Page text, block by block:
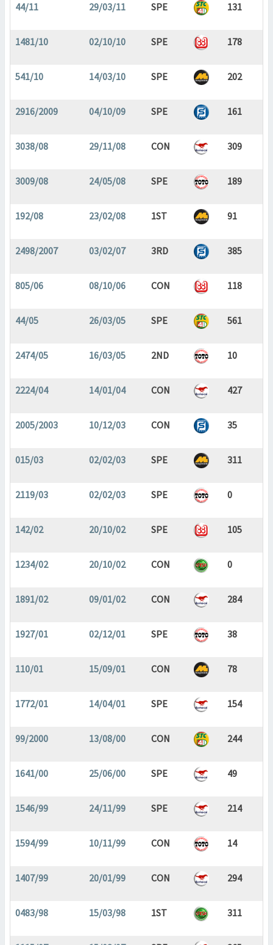
44/11 29/03/11 SPE 131
1481/10 02/10/10 SPE 178
541/10 14/03/10 SPE 202
2916/2009 04/10/09 SPE 161
3038/08 29/11/08 CON 309
3009/08 24/05/08 SPE 189
192/08 23/02/08 1ST 91
2498/2007 03/02/07 3RD 385
805/06 08/10/06 CON 118
44/05 26/03/05 SPE 561
2474/05 16/03/05 2ND 10
2224/04 14/01/04 CON 427
2005/2003 10/12/03 CON 35
015/03 02/02/03 SPE 311
2119/03 02/02/03 SPE 0
142/02 20/10/02 SPE 105
1234/02 20/10/02 CON 0
1891/02 09/01/02 CON 284
1927/01 02/12/01 SPE 38
110/01 15/09/01 CON 78
1772/01 14/04/01 SPE 154
99/2000 13/08/00 CON 244
1641/00 25/06/00 SPE 49
1546/99 24/11/99 SPE 214
1594/99 10/11/99 CON 14
1407/99 20/01/99 CON 294
0483/98 15/03/98 1ST 311